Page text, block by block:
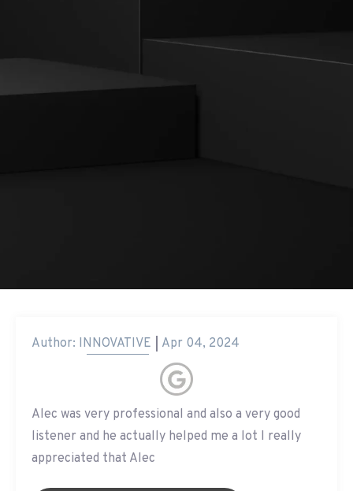
Author: INNOVATIVE Apr 04, 2024
Alec was very professional and also a very good
listener and he actually helped me a lot I really
appreciated that Alec